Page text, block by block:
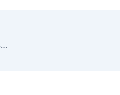
Tinkerfest draws thousands to Science Museum Oklahoma